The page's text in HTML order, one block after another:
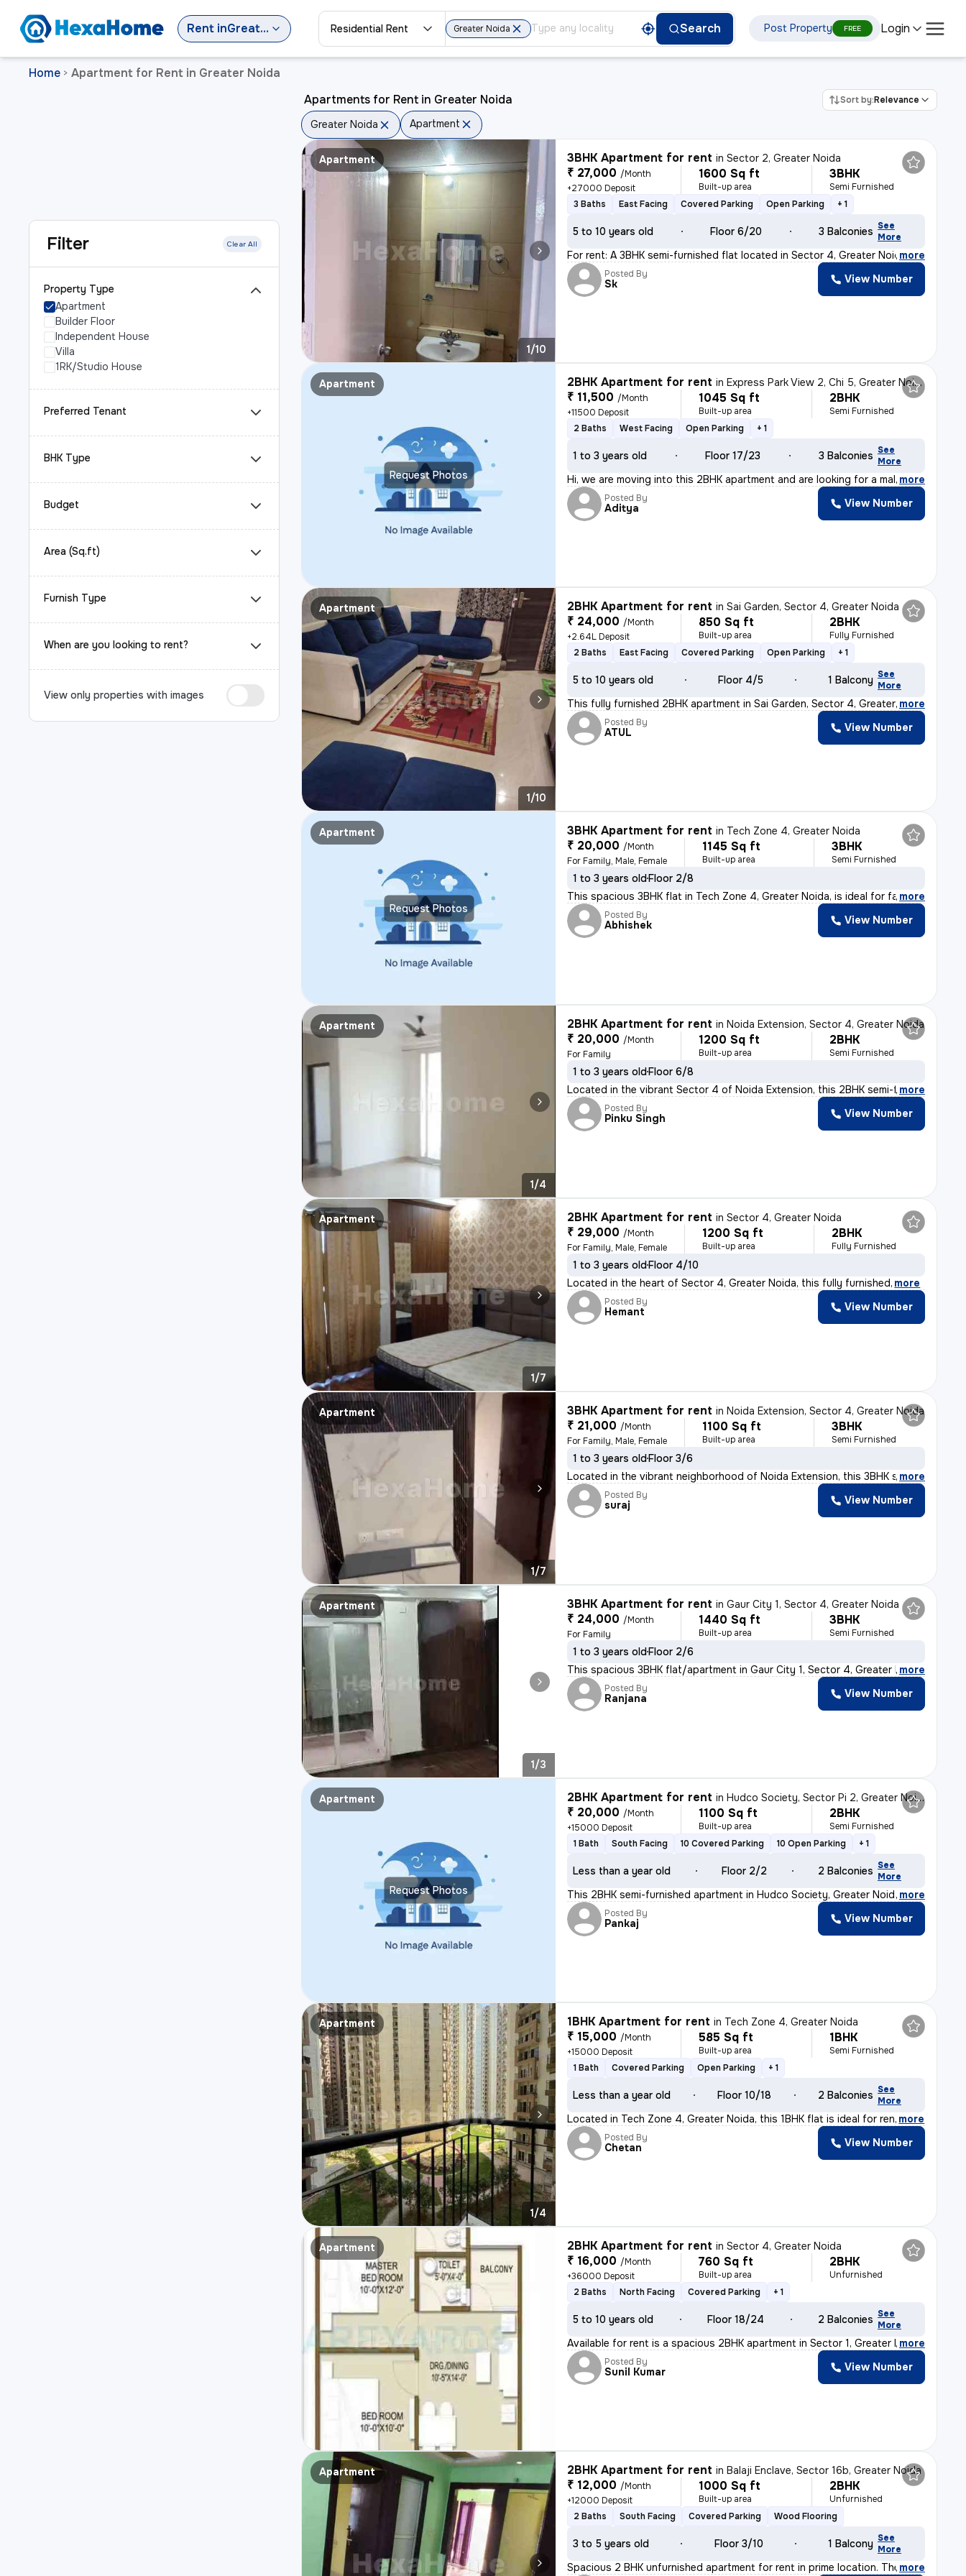
Rent in Greater Noida Residential Rent Greater Noida Search Post Property FREE Login
Home > Apartment for Rent in Greater Noida
Filter Clear All
Property Type
Apartment
Builder Floor
Independent House
Villa
1RK/Studio House
Preferred Tenant
BHK Type
Budget
Area (Sq.ft)
Furnish Type
When are you looking to rent?
View only properties with images
Apartments for Rent in Greater Noida Sort by:Relevance
Greater Noida Apartment
Apartment
1/10
3BHK Apartment for rent inSector 2, Greater Noida
₹ 27,000 /Month
+27000 Deposit
1600 Sq ft
Built-up area
3BHK
Semi Furnished
3 Baths
East Facing Covered Parking Open Parking + 1
5 to 10 years old Floor 6/20 3 Balconies See
More
For rent: A 3BHK semi-furnished flat located in Sector 4, Greater Noid
, more
Posted By
Sk View Number
Request Photos
Apartment 2BHK Apartment for rent inExpress Park View 2, Chi 5, Greater Noida
₹ 11,500 /Month
+11500 Deposit
1045 Sq ft
Built-up area
2BHK
Semi Furnished
2 Baths
West Facing Open Parking + 1
1 to 3 years old Floor 17/23 3 Balconies See
More
Hi, we are moving into this 2BHK apartment and are looking for a male
, more
Posted By
Aditya View Number
Apartment
1/10
2BHK Apartment for rent inSai Garden, Sector 4, Greater Noida
₹ 24,000 /Month
+2.64L Deposit
850 Sq ft
Built-up area
2BHK
Fully Furnished
2 Baths
East Facing Covered Parking Open Parking + 1
5 to 10 years old Floor 4/5 1 Balcony See
More
This fully furnished 2BHK apartment in Sai Garden, Sector 4, Greater N
, more
Posted By
ATUL View Number
Request Photos
Apartment 3BHK Apartment for rent in Tech Zone 4, Greater Noida
₹ 20,000 /Month
For Family, Male, Female
1145 Sq ft
Built-up area
3BHK
Semi Furnished
1 to 3 years oldFloor 2/8
This spacious 3BHK flat in Tech Zone 4, Greater Noida, is ideal for fa, more
Posted By
Abhishek View Number
Apartment
1/4
2BHK Apartment for rent inNoida Extension, Sector 4, Greater Noida
₹ 20,000 /Month
For Family
1200 Sq ft
Built-up area
2BHK
Semi Furnished
1 to 3 years oldFloor 6/8
Located in the vibrant Sector 4 of Noida Extension, this 2BHK semi-fur
, more
Posted By
Pinku Singh View Number
Apartment
1/7
2BHK Apartment for rent inSector 4, Greater Noida
₹ 29,000 /Month
For Family, Male, Female
1200 Sq ft
Built-up area
2BHK
Fully Furnished
1 to 3 years oldFloor 4/10
Located in the heart of Sector 4, Greater Noida, this fully furnished, more
Posted By
Hemant View Number
Apartment
1/7
3BHK Apartment for rent inNoida Extension, Sector 4, Greater Noida
₹ 21,000 /Month
For Family, Male, Female
1100 Sq ft
Built-up area
3BHK
Semi Furnished
1 to 3 years oldFloor 3/6
Located in the vibrant neighborhood of Noida Extension, this 3BHK semi
, more
Posted By
suraj View Number
Apartment
1/3
3BHK Apartment for rent inGaur City 1, Sector 4, Greater Noida
₹ 24,000 /Month
For Family
1440 Sq ft
Built-up area
3BHK
Semi Furnished
1 to 3 years oldFloor 2/6
This spacious 3BHK flat/apartment in Gaur City 1, Sector 4, Greater No
, more
Posted By
Ranjana View Number
Request Photos
Apartment 2BHK Apartment for rent inHudco Society, Sector Pi 2, Greater Noida
₹ 20,000 /Month
+15000 Deposit
1100 Sq ft
Built-up area
2BHK
Semi Furnished
1 Bath
South Facing 10 Covered Parking 10 Open Parking + 1
Less than a year old Floor 2/2 2 Balconies See
More
This 2BHK semi-furnished apartment in Hudco Society, Greater Noida is
, more
Posted By
Pankaj View Number
Apartment
1/4
1BHK Apartment for rent in Tech Zone 4, Greater Noida
₹ 15,000 /Month
+15000 Deposit
585 Sq ft
Built-up area
1BHK
Semi Furnished
1 Bath
Covered Parking Open Parking + 1
Less than a year old Floor 10/18 2 Balconies See
More
Located in Tech Zone 4, Greater Noida, this 1BHK flat is ideal for ren, more
Posted By
Chetan View Number
Apartment 2BHK Apartment for rent inSector 4, Greater Noida
₹ 16,000 /Month
+36000 Deposit
760 Sq ft
Built-up area
2BHK
Unfurnished
2 Baths
North Facing Covered Parking + 1
5 to 10 years old Floor 18/24 2 Balconies See
More
Available for rent is a spacious 2BHK apartment in Sector 1, Greater N
, more
Posted By
Sunil Kumar View Number
Apartment 2BHK Apartment for rent inBalaji Enclave, Sector 16b, Greater Noida
₹ 12,000 /Month
+12000 Deposit
1000 Sq ft
Built-up area
2BHK
Unfurnished
2 Baths
South Facing Covered Parking Wood Flooring
3 to 5 years old Floor 3/10 1 Balcony See
More
Spacious 2 BHK unfurnished apartment for rent in prime location. The f
, more